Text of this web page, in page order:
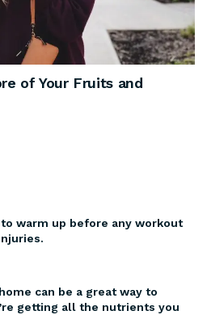
of Your Fruits and
warm up before any workout
can be a great way to
getting all the nutrients you